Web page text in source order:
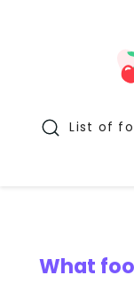
List of
What